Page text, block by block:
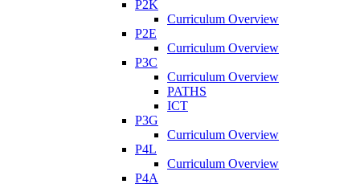
P2K
Curriculum Overview
P2E
Curriculum Overview
P3C
Curriculum Overview
PATHS
ICT
P3G
Curriculum Overview
P4L
Curriculum Overview
P4A